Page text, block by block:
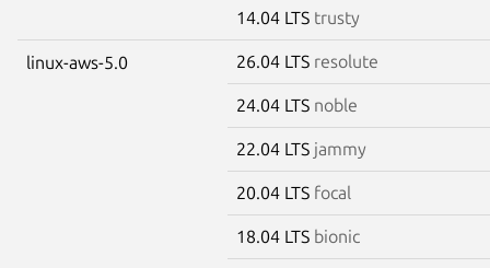
14.04 LTS trusty
linux-aws-5.0 26.04 LTS resolute
24.04 LTS noble
22.04 LTS jammy
20.04 LTS focal
18.04 LTS bionic